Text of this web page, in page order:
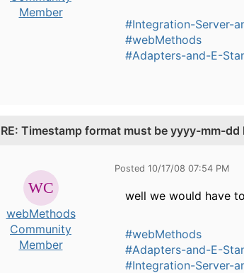
Member
#Integration-Server-
#webMethods
#Adapters-and-E-
RE: Timestamp format must be yyyy-mm-
webMethods
Community
Member
Posted 10/17/08 07:54 PM
well we would have
#webMethods
#Adapters-and-E-
#Integration-Server-